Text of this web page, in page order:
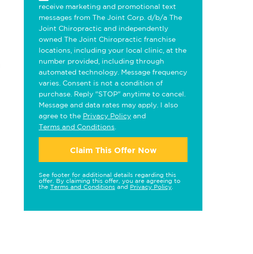
receive marketing and promotional text
messages from The Joint Corp. d/b/a The
Joint Chiropractic and independently
owned The Joint Chiropractic franchise
locations, including your local clinic, at the
number provided, including through
automated technology. Message frequency
varies. Consent is not a condition of
purchase. Reply "STOP" anytime to cancel.
Message and data rates may apply. I also
agree to the Privacy Policy and
Terms and Conditions
Claim This Offer Now
See footer for additional details regarding this
offer. By claiming this offer, you are agreeing to
the Terms and Conditions and Privacy Policy